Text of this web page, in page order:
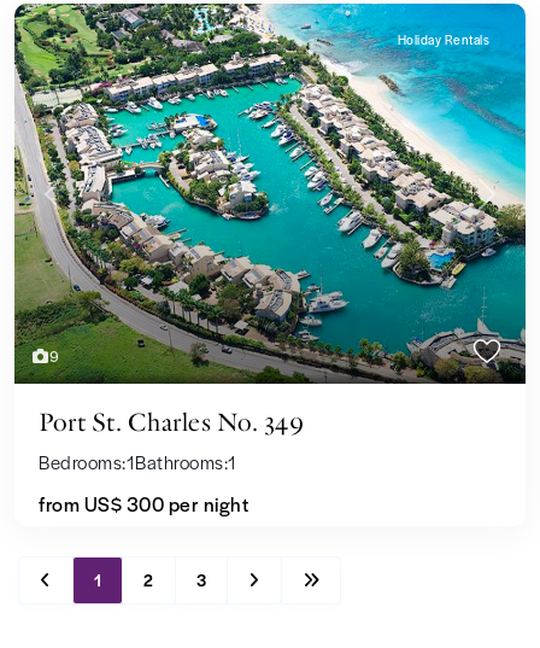
9
Previous Next
Holiday Rentals
Port St. Charles No. 349
Bedrooms:1Bathrooms:1
fromUS$ 300per night
1 2 3